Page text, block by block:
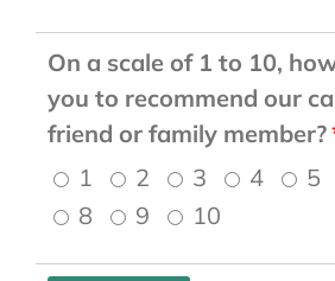
On a scale of 1 to 10,
you to recommend our
friend or family member?
1
2 3 4 5
8
9 10